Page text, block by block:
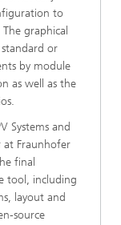
to
graphical
or
by module
as well as the
Systems and
Fraunhofer
final
tool, including
layout and
source